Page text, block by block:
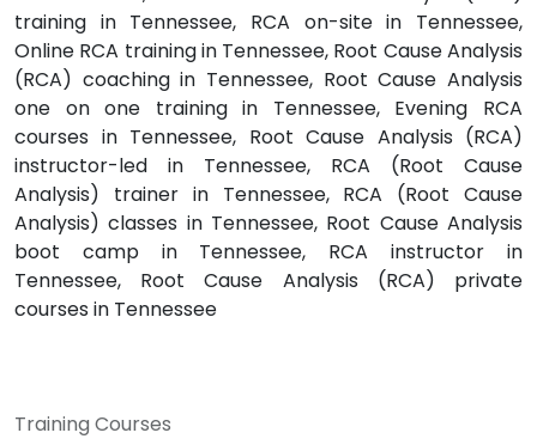
training in Tennessee, RCA on-site in Tennessee,
Online RCA training in Tennessee, Root Cause Analysis
(RCA) coaching in Tennessee, Root Cause Analysis
one on one training in Tennessee, Evening RCA
courses in Tennessee, Root Cause Analysis (RCA)
instructor-led in Tennessee, RCA (Root Cause
Analysis) trainer in Tennessee, RCA (Root Cause
Analysis) classes in Tennessee, Root Cause Analysis
boot camp in Tennessee, RCA instructor in
Tennessee, Root Cause Analysis (RCA) private
courses in Tennessee
Training Courses